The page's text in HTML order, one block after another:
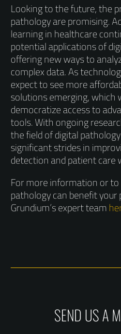
Looking to the future, the
pathology are promising.
learning in healthcare
potential applications of
offering new ways to
complex data. As
expect to see more
solutions emerging, which
democratize access to
tools. With ongoing
the field of digital
significant strides in
detection and patient care
For more information or to
pathology can benefit
Grundium’s expert team
SEND US A